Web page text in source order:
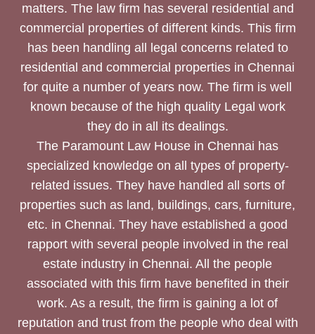
matters. The law firm has several residential and
commercial properties of different kinds. This firm
has been handling all legal concerns related to
residential and commercial properties in Chennai
for quite a number of years now. The firm is well
known because of the high quality Legal work
they do in all its dealings.
The Paramount Law House in Chennai has
specialized knowledge on all types of property-
related issues. They have handled all sorts of
properties such as land, buildings, cars, furniture,
etc. in Chennai. They have established a good
rapport with several people involved in the real
estate industry in Chennai. All the people
associated with this firm have benefited in their
work. As a result, the firm is gaining a lot of
reputation and trust from the people who deal with